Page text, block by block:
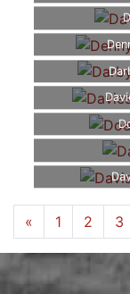
« 1 2 3